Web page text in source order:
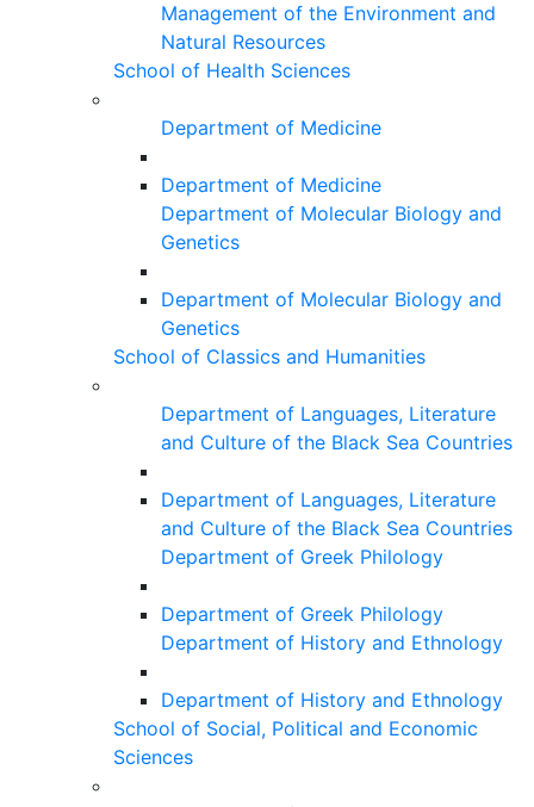
Management of the Environment and
Natural Resources
School of Health Sciences
Department of Medicine
Department of Medicine
Department of Molecular Biology and
Genetics
Department of Molecular Biology and
Genetics
School of Classics and Humanities
Department of Languages, Literature
and Culture of the Black Sea Countries
Department of Languages, Literature
and Culture of the Black Sea Countries
Department of Greek Philology
Department of Greek Philology
Department of History and Ethnology
Department of History and Ethnology
School of Social, Political and Economic
Sciences